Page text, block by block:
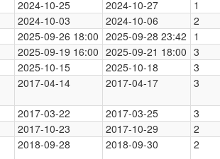
2024-10-25 2024-10-27 1
2024-10-03 2024-10-06 2
2025-09-26 18:00 2025-09-28 23:42 1
2025-09-19 16:00 2025-09-21 18:00 3
2025-10-15 2025-10-18 3
2017-04-14 2017-04-17 3
2017-03-22 2017-03-25 3
2017-10-23 2017-10-29 2
2018-09-28 2018-09-30 2